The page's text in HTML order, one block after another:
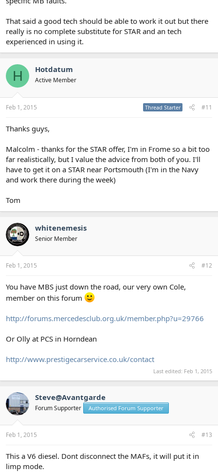
That said a good tech should be able to work it out but there
really is no complete substitute for STAR and an tech
experienced in using it.
H Hotdatum
Active Member
Feb 1, 2015 Thread Starter #11
Thanks guys,
Malcolm - thanks for the STAR offer, I'm in Frome so a bit too
far realistically, but I value the advice from both of you. I'll
have to get it on a STAR near Portsmouth (I'm in the Navy
and work there during the week)
Tom
whitenemesis
Senior Member
Feb 1, 2015 #12
You have MBS just down the road, our very own Cole,
member on this forum
http://forums.mercedesclub.org.uk/member.php?u=29766
Or Olly at PCS in Horndean
http://www.prestigecarservice.co.uk/contact
Last edited: Feb 1, 2015
Steve@Avantgarde
Forum Supporter Authorised Forum Supporter
Feb 1, 2015 #13
This a V6 diesel. Dont disconnect the MAFs, it will put it in
limp mode.